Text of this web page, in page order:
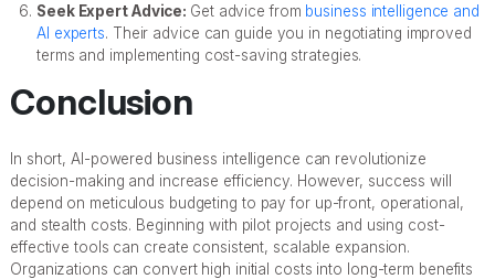
Seek Expert Advice: Get advice from business intelligence and
AI experts. Their advice can guide you in negotiating improved
terms and implementing cost-saving strategies.
Conclusion
In short, AI-powered business intelligence can revolutionize
decision-making and increase efficiency. However, success will
depend on meticulous budgeting to pay for up-front, operational,
and stealth costs. Beginning with pilot projects and using cost-
effective tools can create consistent, scalable expansion.
Organizations can convert high initial costs into long-term benefits